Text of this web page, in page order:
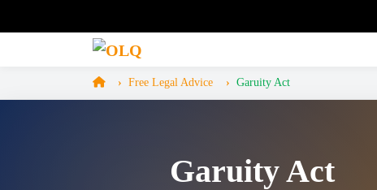
Free Legal Advice Garuity Act
Garuity Act